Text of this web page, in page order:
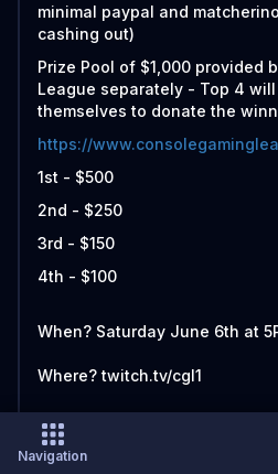
minimal paypal and
cashing out)
Prize Pool of $1,000 provided
League separately - Top 4
themselves to donate the
https://
1st - $500
2nd - $250
3rd - $150
4th - $100
When? Saturday June 6th at
Where? twitch.tv/cgl1
Who all is competing?
ForeverKing vs Infinitii
Navigation